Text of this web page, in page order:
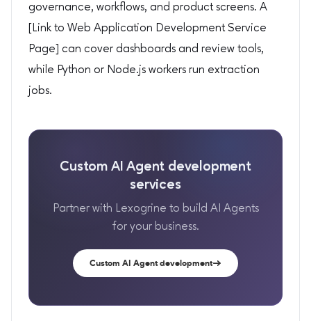
governance, workflows, and product screens. A
[Link to Web Application Development Service
Page] can cover dashboards and review tools,
while Python or Node.js workers run extraction
jobs.
Custom AI Agent development
services
Partner with Lexogrine to build AI Agents
for your business.
Custom AI Agent development